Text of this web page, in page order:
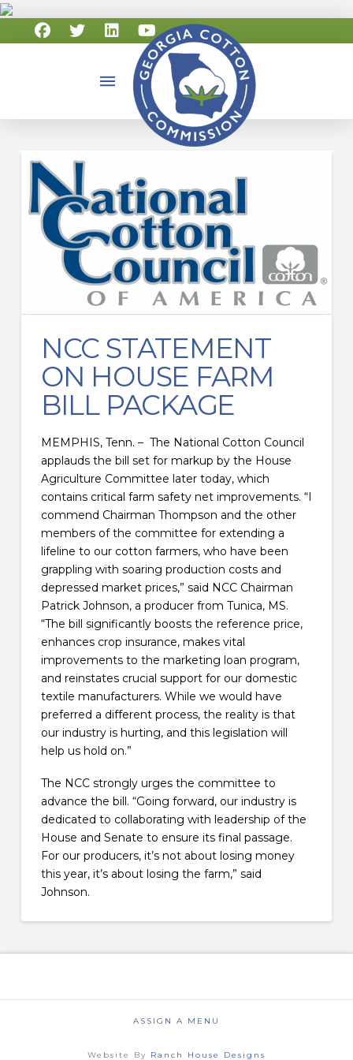
NCC STATEMENT
ON HOUSE FARM
BILL PACKAGE
MEMPHIS, Tenn. – The National Cotton Council
applauds the bill set for markup by the House
Agriculture Committee later today, which
contains critical farm safety net improvements. “I
commend Chairman Thompson and the other
members of the committee for extending a
lifeline to our cotton farmers, who have been
grappling with soaring production costs and
depressed market prices,” said NCC Chairman
Patrick Johnson, a producer from Tunica, MS.
“The bill significantly boosts the reference price,
enhances crop insurance, makes vital
improvements to the marketing loan program,
and reinstates crucial support for our domestic
textile manufacturers. While we would have
preferred a different process, the reality is that
our industry is hurting, and this legislation will
help us hold on.”
The NCC strongly urges the committee to
advance the bill. “Going forward, our industry is
dedicated to collaborating with leadership of the
House and Senate to ensure its final passage.
For our producers, it’s not about losing money
this year, it’s about losing the farm,” said
Johnson.
ASSIGN A MENU
Website By Ranch House Designs